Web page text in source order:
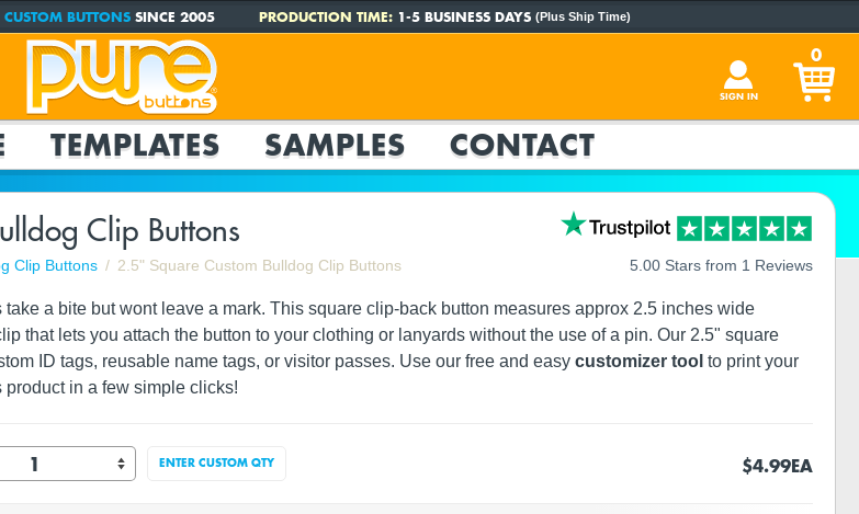
CUSTOM BUTTONSSINCE 2005 PRODUCTION TIME:1-5 BUSINESS DAYS (Plus Ship Time)
SIGN IN
0
TEMPLATES SAMPLES CONTACT
Clip Buttons
Clip Buttons 2.5" Square Custom Bulldog Clip Buttons 5.00 Stars from 1 Reviews
a bite but wont leave a mark. This square clip-back button measures approx 2.5 inches wide
that lets you attach the button to your clothing or lanyards without the use of a pin. Our 2.5" square
ID tags, reusable name tags, or visitor passes. Use our free and easy customizer tool to print your
in a few simple clicks!
ENTER CUSTOM QTY $4.99EA